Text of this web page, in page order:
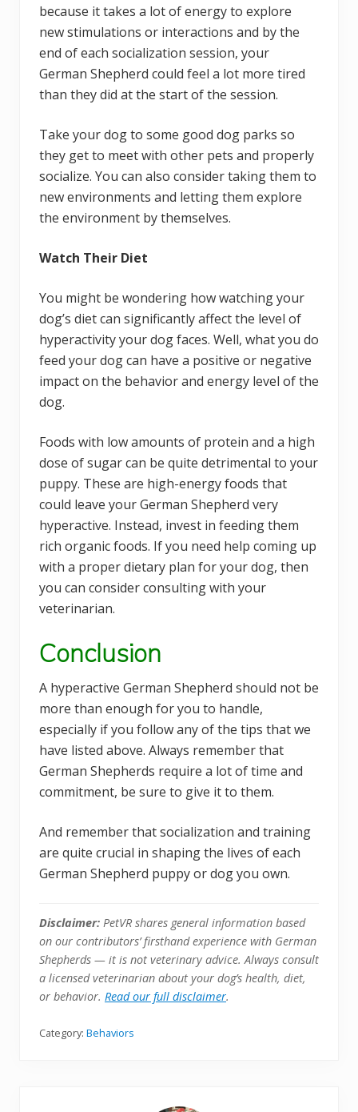
because it takes a lot of energy to explore
new stimulations or interactions and by the
end of each socialization session, your
German Shepherd could feel a lot more tired
than they did at the start of the session.
Take your dog to some good dog parks so
they get to meet with other pets and properly
socialize. You can also consider taking them to
new environments and letting them explore
the environment by themselves.
Watch Their Diet
You might be wondering how watching your
dog’s diet can significantly affect the level of
hyperactivity your dog faces. Well, what you do
feed your dog can have a positive or negative
impact on the behavior and energy level of the
dog.
Foods with low amounts of protein and a high
dose of sugar can be quite detrimental to your
puppy. These are high-energy foods that
could leave your German Shepherd very
hyperactive. Instead, invest in feeding them
rich organic foods. If you need help coming up
with a proper dietary plan for your dog, then
you can consider consulting with your
veterinarian.
Conclusion
A hyperactive German Shepherd should not be
more than enough for you to handle,
especially if you follow any of the tips that we
have listed above. Always remember that
German Shepherds require a lot of time and
commitment, be sure to give it to them.
And remember that socialization and training
are quite crucial in shaping the lives of each
German Shepherd puppy or dog you own.
Disclaimer: PetVR shares general information based
on our contributors’ firsthand experience with German
Shepherds — it is not veterinary advice. Always consult
a licensed veterinarian about your dog’s health, diet,
or behavior. Read our full disclaimer.
Category: Behaviors